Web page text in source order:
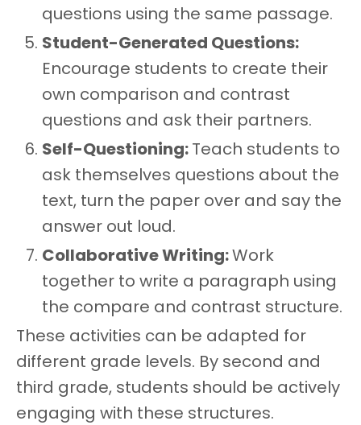
questions using the same passage.
Student-Generated Questions:
Encourage students to create their
own comparison and contrast
questions and ask their partners.
Self-Questioning:Teach students to
ask themselves questions about the
text, turn the paper over and say the
answer out loud.
Collaborative Writing:Work
together to write a paragraph using
the compare and contrast structure.
These activities can be adapted for
different grade levels. By second and
third grade, students should be actively
engaging with these structures.